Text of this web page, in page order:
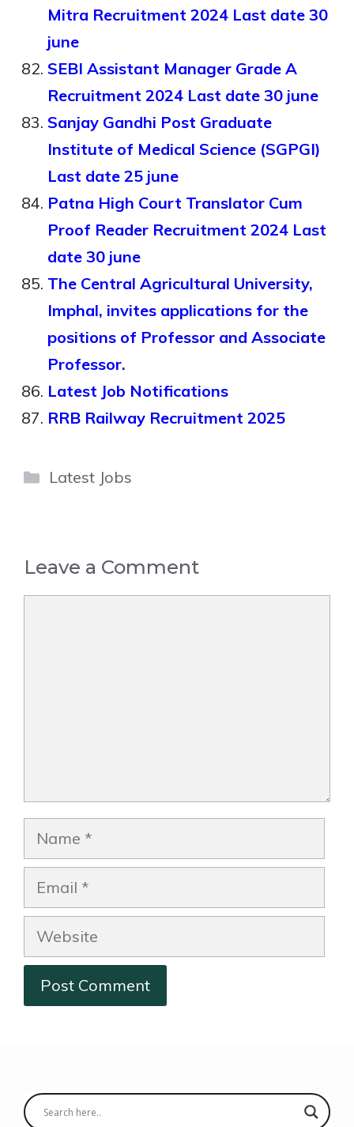
Mitra Recruitment 2024 Last date 30
june
SEBI Assistant Manager Grade A
Recruitment 2024 Last date 30 june
Sanjay Gandhi Post Graduate
Institute of Medical Science (SGPGI)
Last date 25 june
Patna High Court Translator Cum
Proof Reader Recruitment 2024 Last
date 30 june
The Central Agricultural University,
Imphal, invites applications for the
positions of Professor and Associate
Professor.
Latest Job Notifications
RRB Railway Recruitment 2025
Categories
Latest Jobs
Leave a Comment
Name
Email
Website